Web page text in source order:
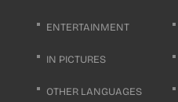
ENTERTAINMENT
IN PICTURES
OTHER LANGUAGES